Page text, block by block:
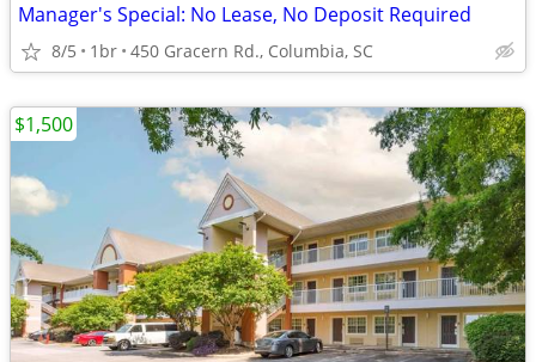
Manager's Special: No Lease, No Deposit Required
8/5 1br 450 Gracern Rd., Columbia, SC
$1,500